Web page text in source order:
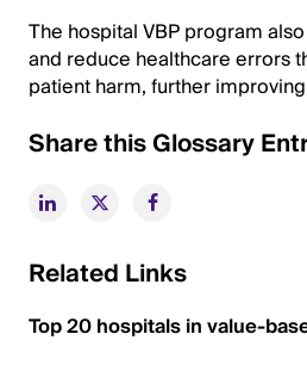
The hospital VBP program
and reduce healthcare errors
patient harm, further
Share this Glossary
Related Links
Top 20 hospitals in value-